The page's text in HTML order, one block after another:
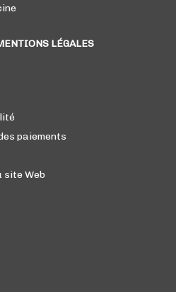
LÉGALES
paiements
site Web